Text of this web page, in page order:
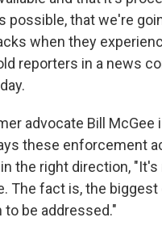
possible, that we're
when they
reporters in a news
advocate Bill McGee
these enforcement
the right direction, "It's
The fact is, the
to be addressed."